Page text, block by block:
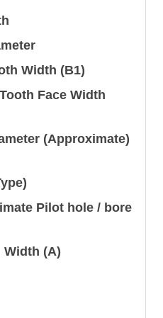
Width (B1)
Face Width
(Approximate)
Pilot hole / bore
Width (A)